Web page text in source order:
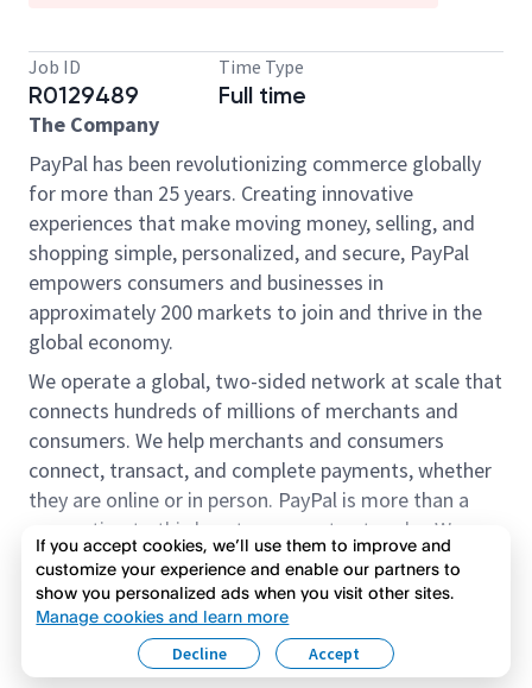
Job ID
R0129489
Time Type
Full time
The Company
PayPal has been revolutionizing commerce globally
for more than 25 years. Creating innovative
experiences that make moving money, selling, and
shopping simple, personalized, and secure, PayPal
empowers consumers and businesses in
approximately 200 markets to join and thrive in the
global economy.
We operate a global, two-sided network at scale that
connects hundreds of millions of merchants and
consumers. We help merchants and consumers
connect, transact, and complete payments, whether
they are online or in person. PayPal is more than a
connection to third-party payment networks. We
provide proprietary payment solutions accepted by
merchants that enable the completion of payments
on our platform on behalf of our customers.
We offer our customers the flexibility to use their
Read more
If you accept cookies, we’ll use them to improve and
customize your experience and enable our partners to
show you personalized ads when you visit other sites.
Manage cookies and learn more
Accept
Decline